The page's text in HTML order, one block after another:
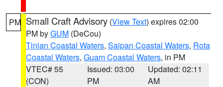
PM Small Craft Advisory (View Text) expires 02:00
PM byGUM (DeCou)
Tinian Coastal Waters, Saipan Coastal Waters, Rota
Coastal Waters, Guam Coastal Waters, in PM
VTEC# 55
(CON)
Issued: 03:00
PM
Updated: 02:11
AM